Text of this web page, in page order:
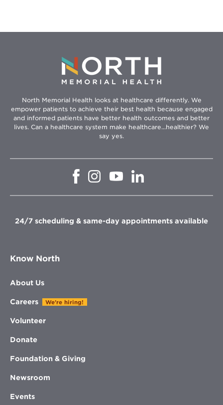
North Memorial Health looks at healthcare differently. We
empower patients to achieve their best health because engaged
and informed patients have better health outcomes and better
lives. Can a healthcare system make healthcare...healthier? We
say yes.
Opens
window
Opens
in
window
Opens
in
window
in
window
24/7 scheduling & same-day appointments available
Know North
About Us
Careers We're hiring!
Volunteer
Donate
Foundation & Giving
Newsroom
Events